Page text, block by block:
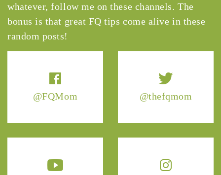
@FQMom @thefqmom
whatever, follow me on these channels. The
bonus is that great FQ tips come alive in these
random posts!